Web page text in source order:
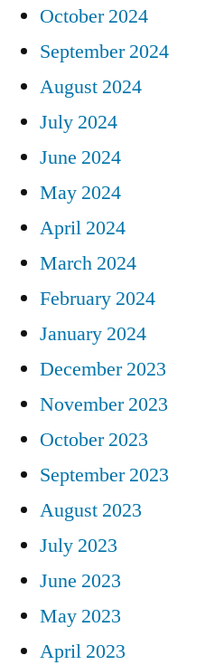
October 2024
September 2024
August 2024
July 2024
June 2024
May 2024
April 2024
March 2024
February 2024
January 2024
December 2023
November 2023
October 2023
September 2023
August 2023
July 2023
June 2023
May 2023
April 2023